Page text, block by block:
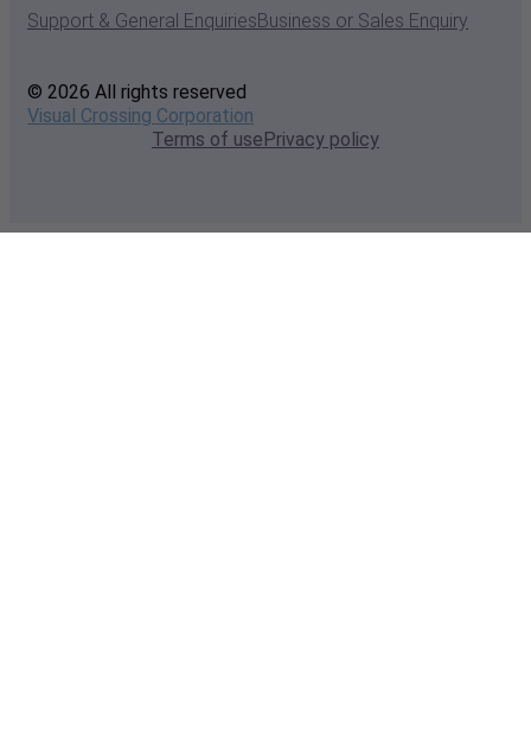
Support & General EnquiriesBusiness or Sales Enquiry
© 2026 All rights reserved
Visual Crossing Corporation
Terms of usePrivacy policy